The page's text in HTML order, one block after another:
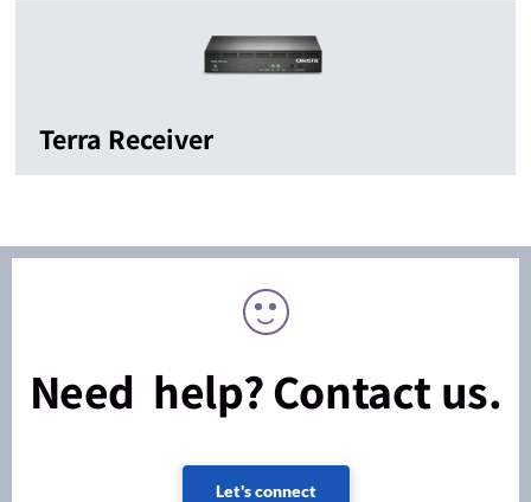
Terra Receiver
Need help? Contact us.
Let's connect